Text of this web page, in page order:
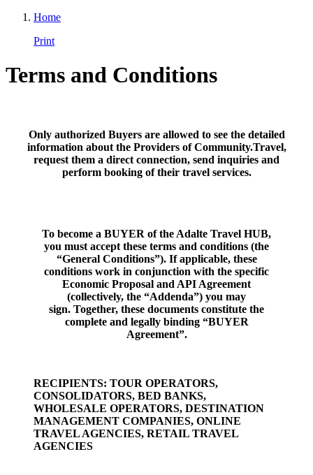
Home
Print
Terms and Conditions
Only authorized Buyers are allowed to see the detailed
information about the Providers of Community.Travel,
request them a direct connection, send inquiries and
perform booking of their travel services.
To become a BUYER of the Adalte Travel HUB,
you must accept these terms and conditions (the
“General Conditions”). If applicable, these
conditions work in conjunction with the specific
Economic Proposal and API Agreement
(collectively, the “Addenda”) you may
sign. Together, these documents constitute the
complete and legally binding“BUYER
Agreement”.
RECIPIENTS: TOUR OPERATORS,
CONSOLIDATORS, BED BANKS,
WHOLESALE OPERATORS, DESTINATION
MANAGEMENT COMPANIES, ONLINE
TRAVEL AGENCIES, RETAIL TRAVEL
AGENCIES